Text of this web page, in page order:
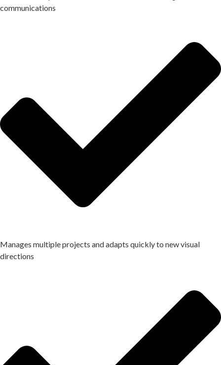
communications
Manages multiple projects and adapts quickly to new visual
directions